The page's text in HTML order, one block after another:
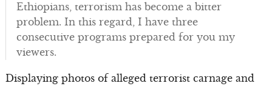
Ethiopians, terrorism has become a bitter
problem. In this regard, I have three
consecutive programs prepared for you my
viewers.
Displaying photos of alleged terrorist carnage and